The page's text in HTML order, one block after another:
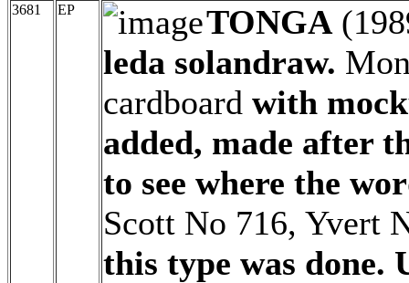
3681 EP TONGA
leda solandraw.
cardboard with
added, made after
to see where the
Scott No 716, Yvert
this type was done.